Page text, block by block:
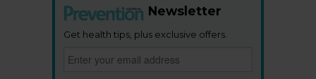
Newsletter
Get health tips, plus exclusive offers.